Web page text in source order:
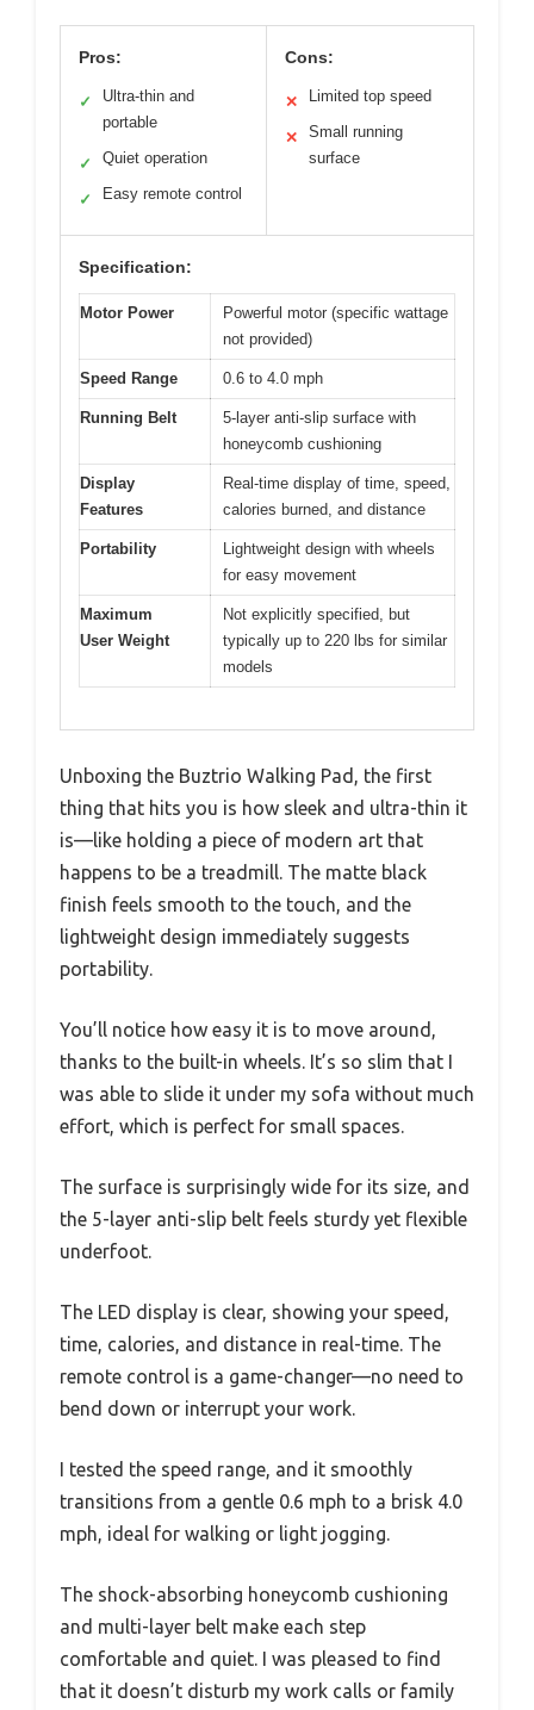
Pros:
✓
Ultra-thin and
portable
✓ Quiet operation
✓ Easy remote control
Cons:
✕ Limited top speed
✕
Small running
surface
Specification:
Motor Power
Powerful motor (specific wattage
not provided)
Speed Range 0.6 to 4.0 mph
Running Belt
5-layer anti-slip surface with
honeycomb cushioning
Display
Features
Real-time display of time, speed,
calories burned, and distance
Portability
Lightweight design with wheels
for easy movement
Maximum
User Weight
Not explicitly specified, but
typically up to 220 lbs for similar
models
Unboxing the Buztrio Walking Pad, the first
thing that hits you is how sleek and ultra-thin it
is—like holding a piece of modern art that
happens to be a treadmill. The matte black
finish feels smooth to the touch, and the
lightweight design immediately suggests
portability.
You’ll notice how easy it is to move around,
thanks to the built-in wheels. It’s so slim that I
was able to slide it under my sofa without much
effort, which is perfect for small spaces.
The surface is surprisingly wide for its size, and
the 5-layer anti-slip belt feels sturdy yet flexible
underfoot.
The LED display is clear, showing your speed,
time, calories, and distance in real-time. The
remote control is a game-changer—no need to
bend down or interrupt your work.
I tested the speed range, and it smoothly
transitions from a gentle 0.6 mph to a brisk 4.0
mph, ideal for walking or light jogging.
The shock-absorbing honeycomb cushioning
and multi-layer belt make each step
comfortable and quiet. I was pleased to find
that it doesn’t disturb my work calls or family